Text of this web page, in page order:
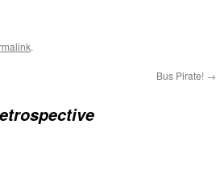
.
Bus Pirate! →